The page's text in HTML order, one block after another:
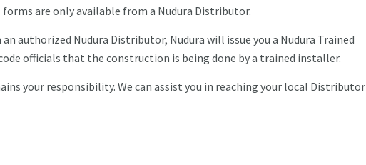
forms are only available from a Nudura Distributor.
authorized Nudura Distributor, Nudura will issue you a Nudura Trained
officials that the construction is being done by a trained installer.
your responsibility. We can assist you in reaching your local Distributor